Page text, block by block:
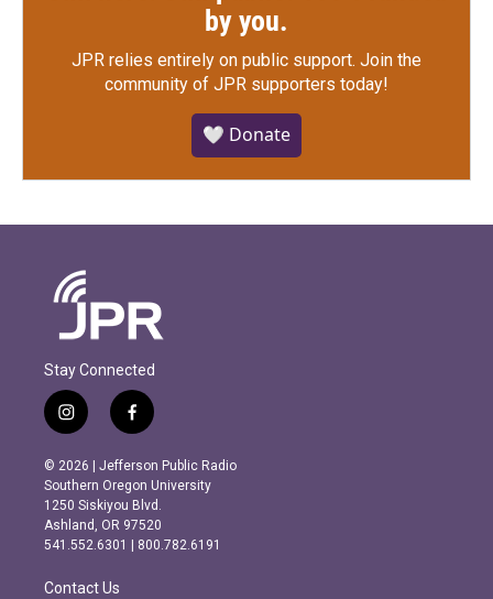
by you.
JPR relies entirely on public support. Join the
community of JPR supporters today!
🤍 Donate
Stay Connected
i
n
s
t
a
g
r
m
f
a
c
e
b
o
o
k
© 2026 | Jefferson Public Radio
Southern Oregon University
1250 Siskiyou Blvd.
Ashland, OR 97520
541.552.6301 | 800.782.6191
Contact Us